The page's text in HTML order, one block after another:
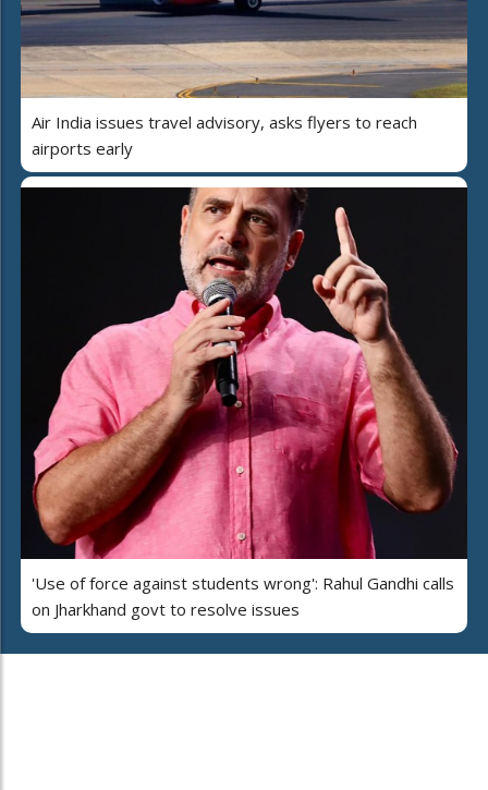
Air India issues travel advisory, asks flyers to reach
airports early
'Use of force against students wrong': Rahul Gandhi calls
on Jharkhand govt to resolve issues